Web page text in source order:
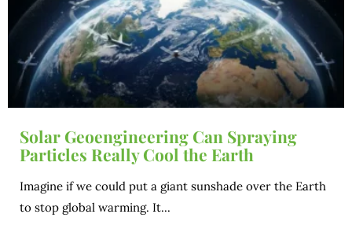
Solar Geoengineering Can Spraying
Particles Really Cool the Earth
Imagine if we could put a giant sunshade over the Earth
to stop global warming. It...